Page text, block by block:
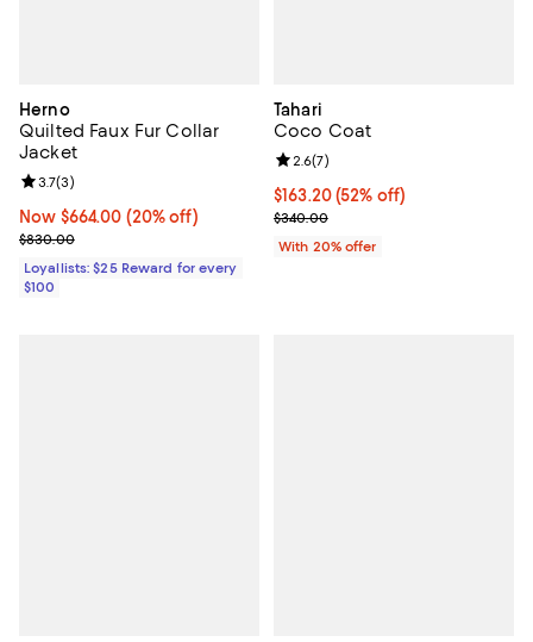
Herno
Quilted Faux Fur Collar
Jacket
Now $664.00; 20% off;
Now $664.00 (20% off)
Previous price $830.00
$830.00
Review rating: 3.7 out of 5; 3 reviews;
3.7(3)
Loyallists: $25 Reward for every
$100
Tahari
Coco Coat
$163.20; 52% off; undefined;
$163.20(52% off)
Current sale price $204.00;
$340.00
Review rating: 2.6 out of 5; 7
2.6(7)
With 20% offer